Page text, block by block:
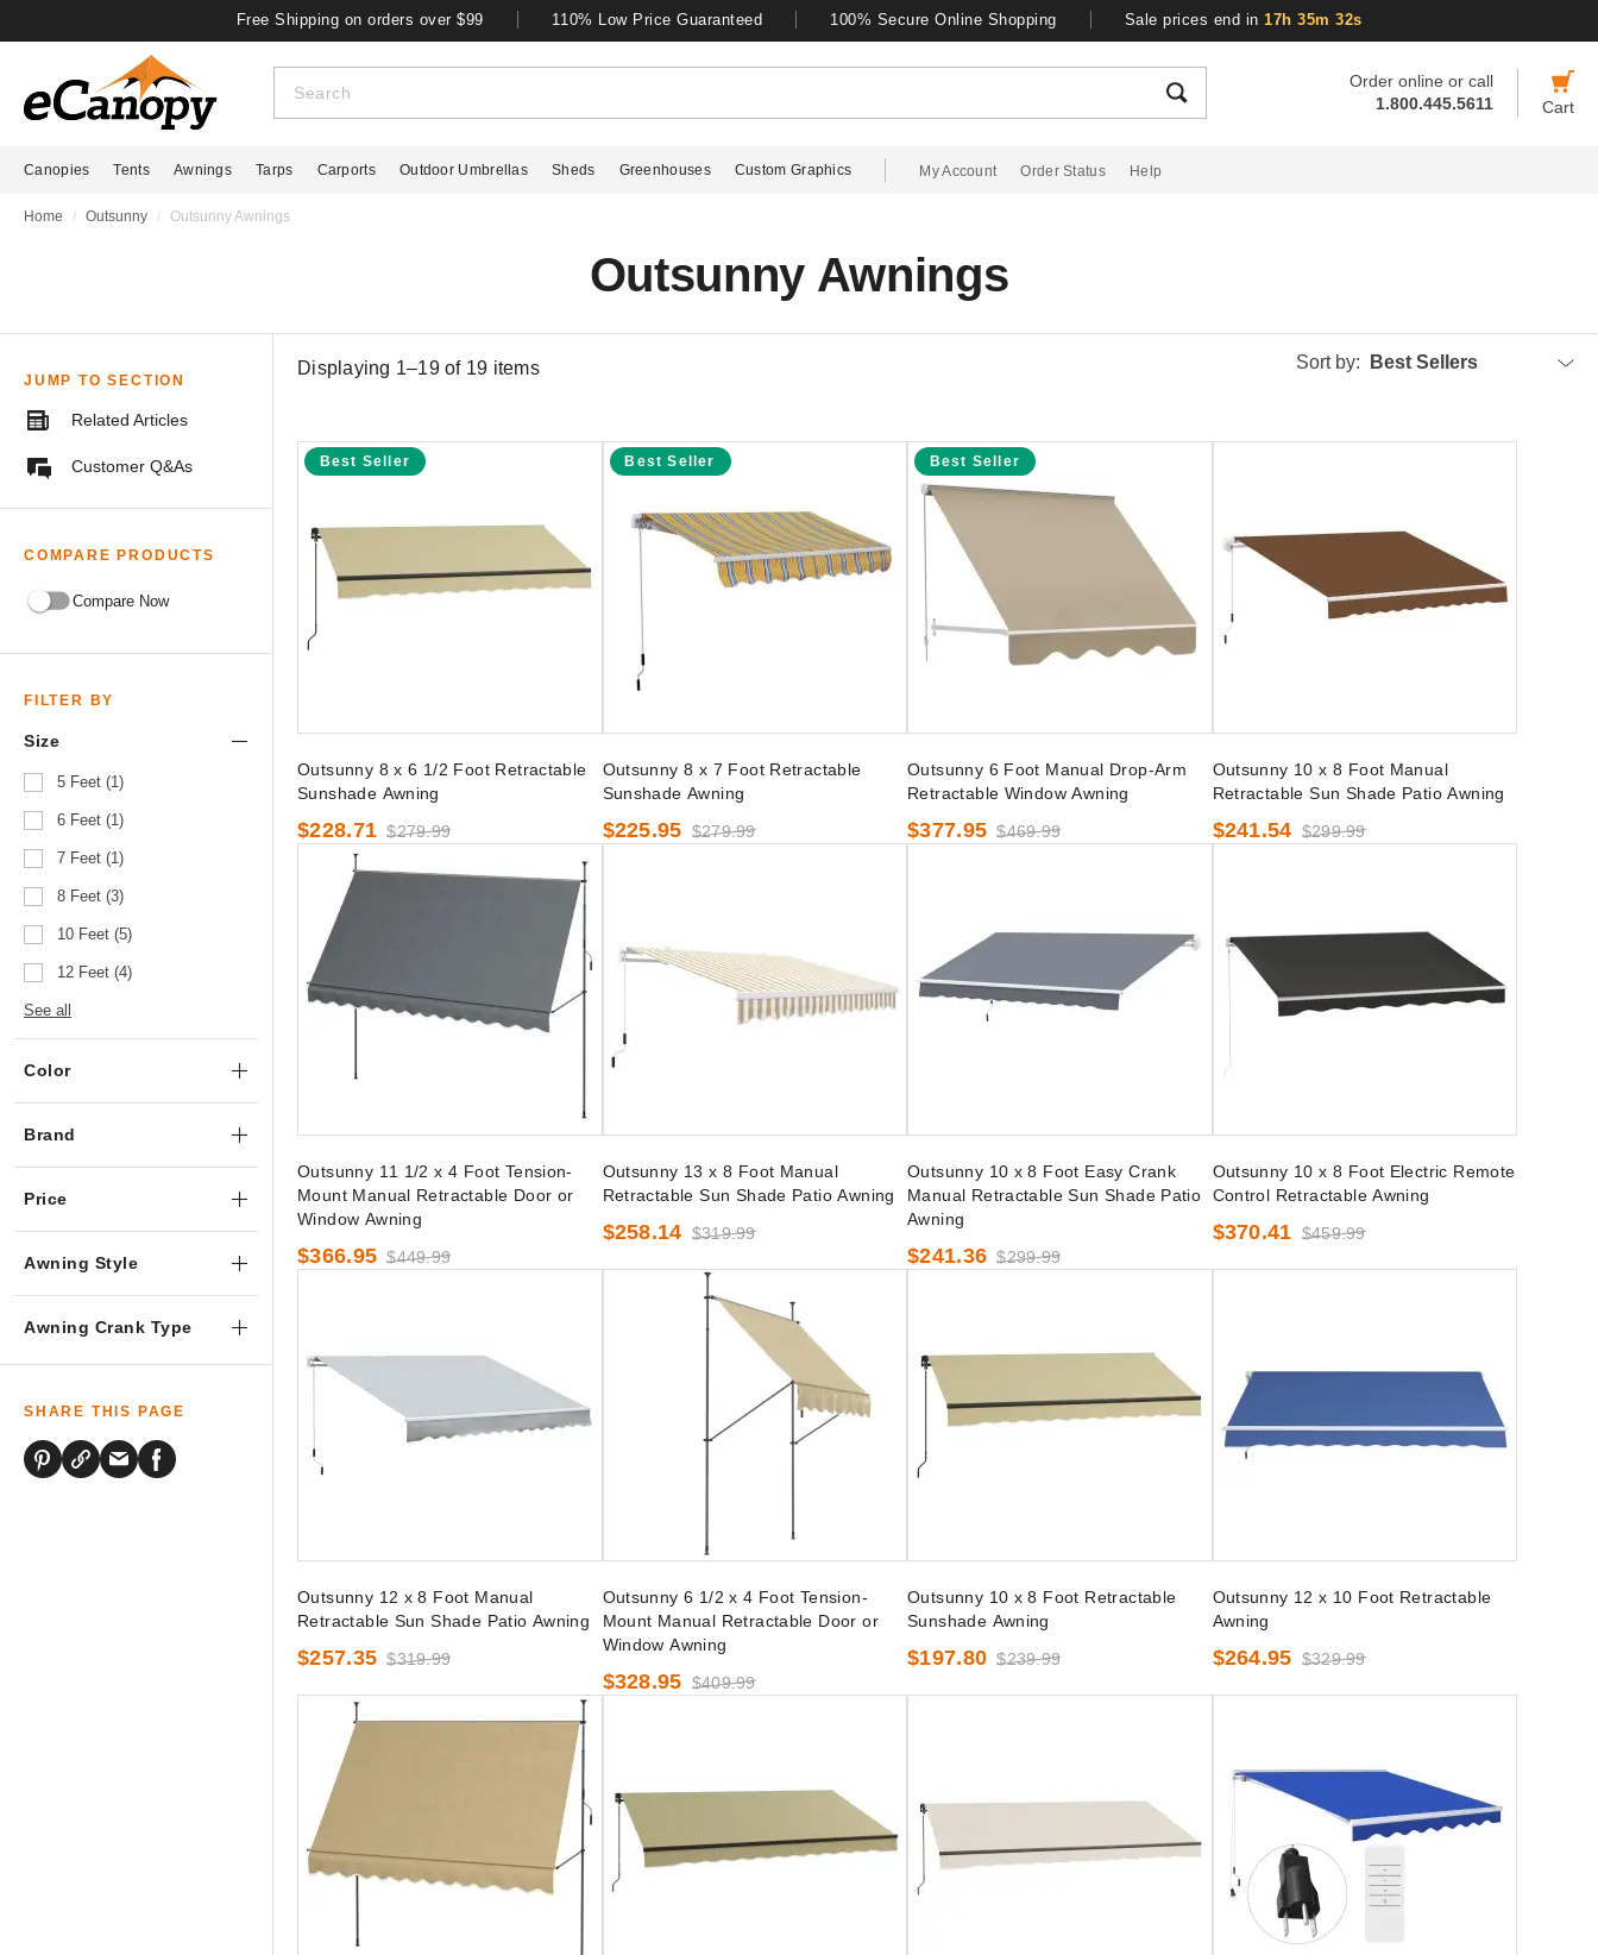
Free Shipping on orders over $99 110% Low Price Guaranteed 100% Secure Online Shopping Sale prices end in 17h 35m 31s
Order online or call
1.800.445.5611
Cart
Canopies Tents Awnings Tarps Carports Outdoor Umbrellas Sheds Greenhouses Custom Graphics My Account Order Status Help
Home Outsunny Outsunny Awnings
Outsunny Awnings
JUMP TO SECTION
Related Articles
Customer Q&As
COMPARE PRODUCTS
Compare Now
FILTER BY
Size
5 Feet (1)
6 Feet (1)
7 Feet (1)
8 Feet (3)
10 Feet (5)
12 Feet (4)
See all
Color
Brand
Price
Awning Style
Awning Crank Type
SHARE THIS PAGE
Displaying 1–19 of 19 items Sort by: Best Sellers
Best Seller
Outsunny 8 x 6 1/2 Foot Retractable
Sunshade Awning
$228.71 $279.99
Best Seller
Outsunny 8 x 7 Foot Retractable
Sunshade Awning
$225.95 $279.99
Best Seller
Outsunny 6 Foot Manual Drop-Arm
Retractable Window Awning
$377.95 $469.99
Outsunny 10 x 8 Foot Manual
Retractable Sun Shade Patio Awning
$241.54 $299.99
Outsunny 11 1/2 x 4 Foot Tension-
Mount Manual Retractable Door or
Window Awning
$366.95 $449.99
Outsunny 13 x 8 Foot Manual
Retractable Sun Shade Patio Awning
$258.14 $319.99
Outsunny 10 x 8 Foot Easy Crank
Manual Retractable Sun Shade Patio
Awning
$241.36 $299.99
Outsunny 10 x 8 Foot Electric Remote
Control Retractable Awning
$370.41 $459.99
Outsunny 12 x 8 Foot Manual
Retractable Sun Shade Patio Awning
$257.35 $319.99
Outsunny 6 1/2 x 4 Foot Tension-
Mount Manual Retractable Door or
Window Awning
$328.95 $409.99
Outsunny 10 x 8 Foot Retractable
Sunshade Awning
$197.80 $239.99
Outsunny 12 x 10 Foot Retractable
Awning
$264.95 $329.99